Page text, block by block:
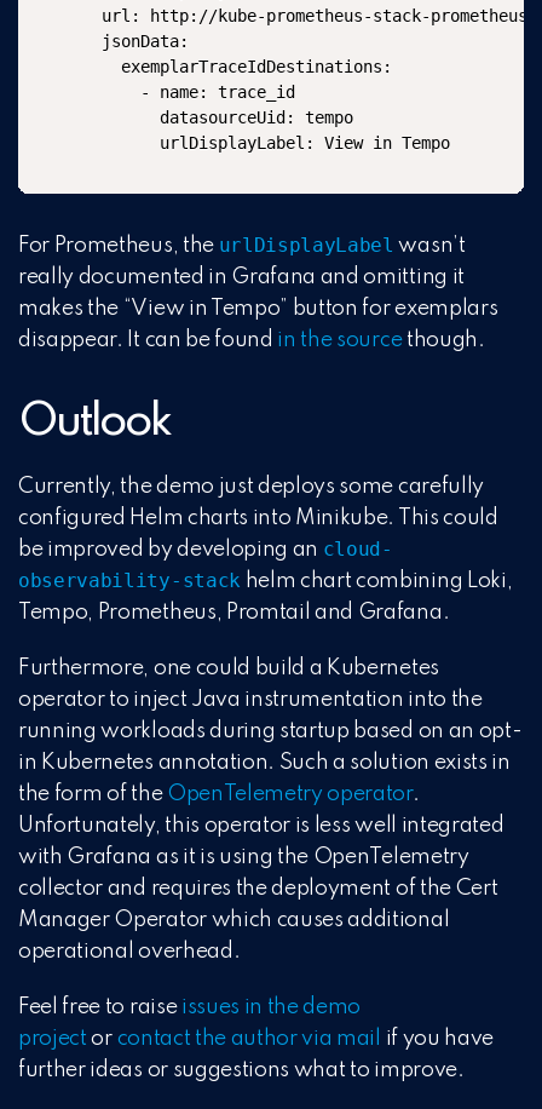
url: http://kube-prometheus-stack-
  jsonData:
    exemplarTraceIdDestinations:
      - name: trace_id
        datasourceUid: tempo
        urlDisplayLabel: View in Tempo
For Prometheus, the urlDisplayLabel wasn’t
really documented in Grafana and omitting it
makes the “View in Tempo” button for exemplars
disappear. It can be found in the sourcethough.
Outlook
Currently, the demo just deploys some carefully
configured Helm charts into Minikube. This could
be improved by developing an cloud-
observability-stack helm chart combining Loki,
Tempo, Prometheus, Promtail and Grafana.
Furthermore, one could build a Kubernetes
operator to inject Java instrumentation into the
running workloads during startup based on an opt-
in Kubernetes annotation. Such a solution exists in
the form of the OpenTelemetry operator.
Unfortunately, this operator is less well integrated
with Grafana as it is using the OpenTelemetry
collector and requires the deployment of the Cert
Manager Operator which causes additional
operational overhead.
Feel free to raise issues in the demo
project or contact the author via mail
if you have
further ideas or suggestions what to improve.